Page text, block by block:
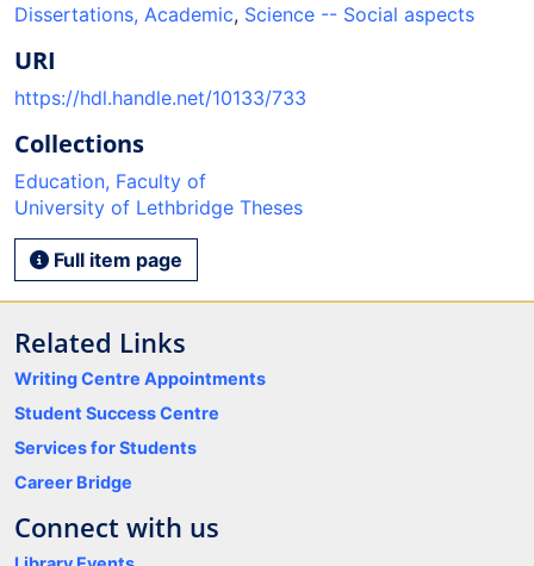
Dissertations, Academic, Science -- Social aspects
URI
https://hdl.handle.net/10133/733
Collections
Education, Faculty of
University of Lethbridge Theses
Full item page
Related Links
Writing Centre Appointments
Student Success Centre
Services for Students
Career Bridge
Connect with us